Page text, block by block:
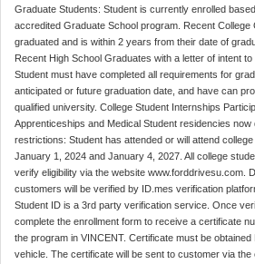
Graduate Students: Student is currently enrolled
accredited Graduate School program. Recent College
graduated and is within 2 years from their date of
Recent High School Graduates with a letter of intent
Student must have completed all requirements for
anticipated or future graduation date, and have can
qualified university. College Student Internships
Apprenticeships and Medical Student residencies now
restrictions: Student has attended or will attend
January 1, 2024 and January 4, 2027. All college
verify eligibility via the website www.forddrivesu.com.
customers will be verified by ID.mes verification
Student ID is a 3rd party verification service. Once
complete the enrollment form to receive a certificate
the program in VINCENT. Certificate must be
vehicle. The certificate will be sent to customer via